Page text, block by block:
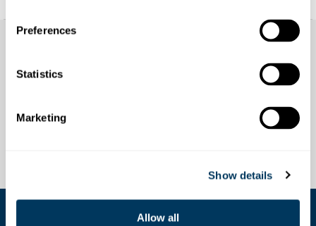
Preferences
Statistics
Marketing
Show details
Allow all